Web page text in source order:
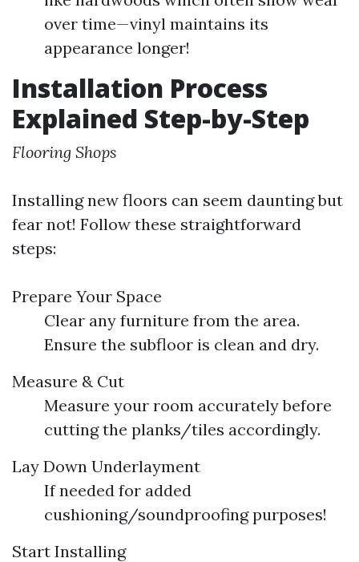
over time—vinyl maintains its
appearance longer!
Installation Process
Explained Step-by-Step
Flooring Shops
Installing new floors can seem daunting but
fear not! Follow these straightforward
steps:
Prepare Your Space
Clear any furniture from the area.
Ensure the subfloor is clean and dry.
Measure & Cut
Measure your room accurately before
cutting the planks/tiles accordingly.
Lay Down Underlayment
If needed for added
cushioning/soundproofing purposes!
Start Installing